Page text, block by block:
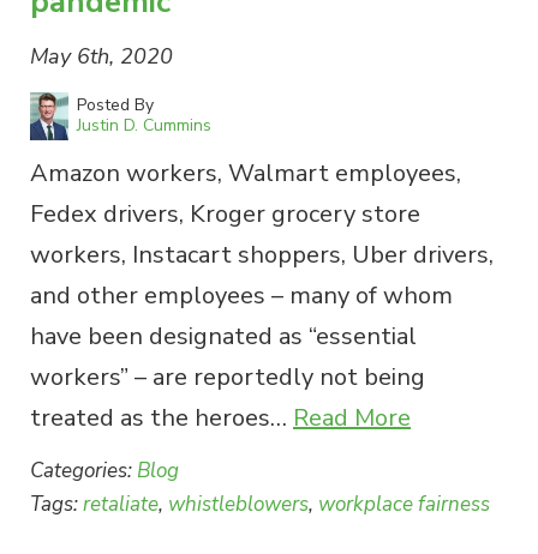
May 6th, 2020
Posted By
Justin D. Cummins
Amazon workers, Walmart employees,
Fedex drivers, Kroger grocery store
workers, Instacart shoppers, Uber drivers,
and other employees – many of whom
have been designated as “essential
workers” – are reportedly not being
treated as the heroes… Read More
Categories: Blog
Tags:retaliate, whistleblowers, workplace fairness